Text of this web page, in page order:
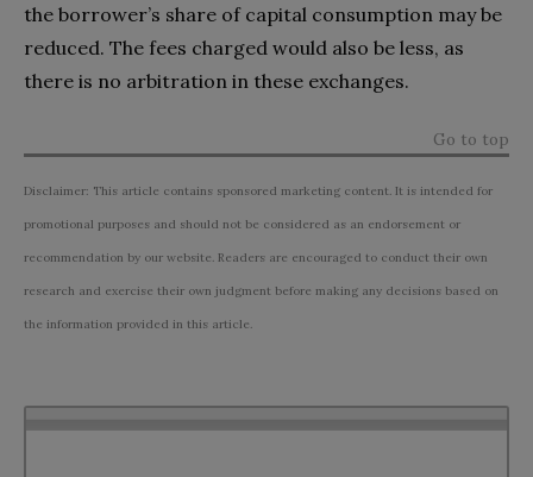
the borrower’s share of capital consumption may be
reduced. The fees charged would also be less, as
there is no arbitration in these exchanges.
Go to top
Disclaimer: This article contains sponsored marketing content. It is intended for
promotional purposes and should not be considered as an endorsement or
recommendation by our website. Readers are encouraged to conduct their own
research and exercise their own judgment before making any decisions based on
the information provided in this article.